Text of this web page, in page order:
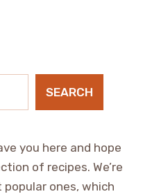
SEARCH
you here and hope
of recipes. We’re
ones, which